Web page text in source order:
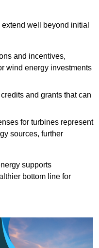
well beyond initial
and incentives,
wind energy investments
and grants that can
for turbines represent
sources, further
supports
bottom line for